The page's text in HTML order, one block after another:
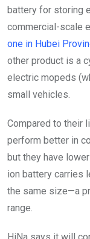
battery for storing
commercial-scale
one in Hubei
other product is a
electric mopeds
small vehicles.
Compared to their
perform better in
but they have
ion battery carries
the same size—a
range.